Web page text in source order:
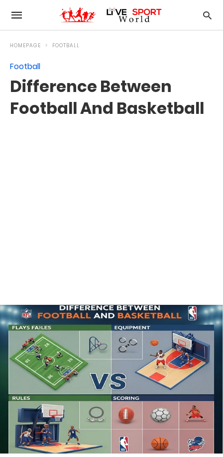
HOMEPAGE FOOTBALL
Football
Difference Between
Football And Basketball